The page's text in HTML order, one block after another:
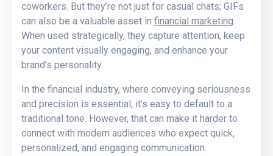
coworkers. But they’re not just for casual chats; GIFs
can also be a valuable asset in financial marketing.
When used strategically, they capture attention, keep
your content visually engaging, and enhance your
brand’s personality.
In the financial industry, where conveying seriousness
and precision is essential, it’s easy to default to a
traditional tone. However, that can make it harder to
connect with modern audiences who expect quick,
personalized, and engaging communication.